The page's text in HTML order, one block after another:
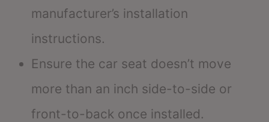
manufacturer’s installation
instructions.
Ensure the car seat doesn’t move
more than an inch side-to-side or
front-to-back once installed.